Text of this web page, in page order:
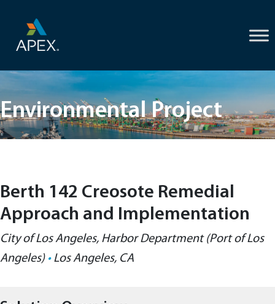
Environmental Project
Berth 142 Creosote Remedial
Approach and Implementation
City of Los Angeles, Harbor Department (Port of Los
Angeles) • Los Angeles, CA